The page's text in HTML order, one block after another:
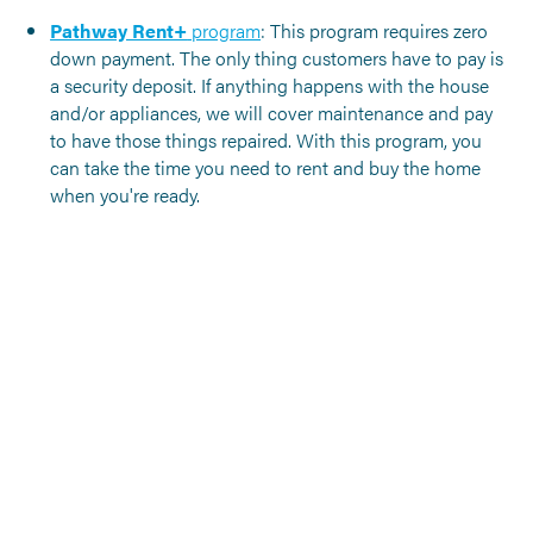
Pathway Rent+ program: This program requires zero
down payment. The only thing customers have to pay is
a security deposit. If anything happens with the house
and/or appliances, we will cover maintenance and pay
to have those things repaired. With this program, you
can take the time you need to rent and buy the home
when you're ready.